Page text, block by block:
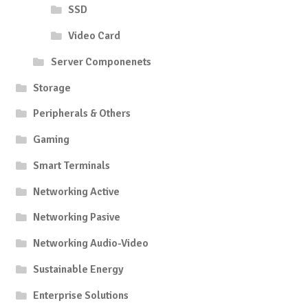
SSD
Video Card
Server Componenets
Storage
Peripherals & Others
Gaming
Smart Terminals
Networking Active
Networking Pasive
Networking Audio-Video
Sustainable Energy
Enterprise Solutions